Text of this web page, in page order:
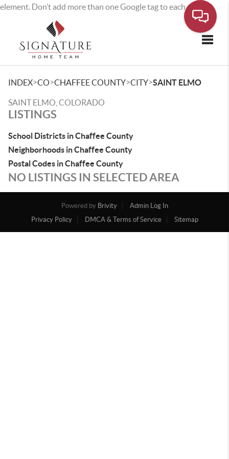
element. Don’t add more than one Google tag to each page.
INDEX>CO>CHAFFEE COUNTY>CITY>SAINT ELMO
SAINT ELMO, COLORADO
LISTINGS
School Districts in Chaffee County
Neighborhoods in Chaffee County
Postal Codes in Chaffee County
NO LISTINGS IN SELECTED AREA
Powered by Brivity
Admin Log In
Privacy Policy
DMCA & Terms of Service Sitemap